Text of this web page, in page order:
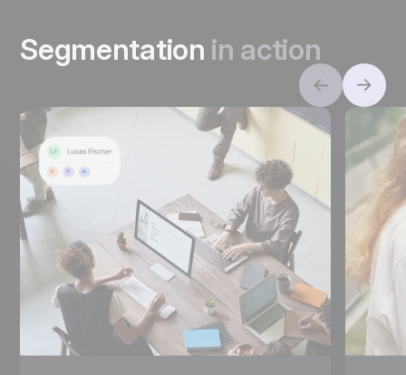
Segmentation in action